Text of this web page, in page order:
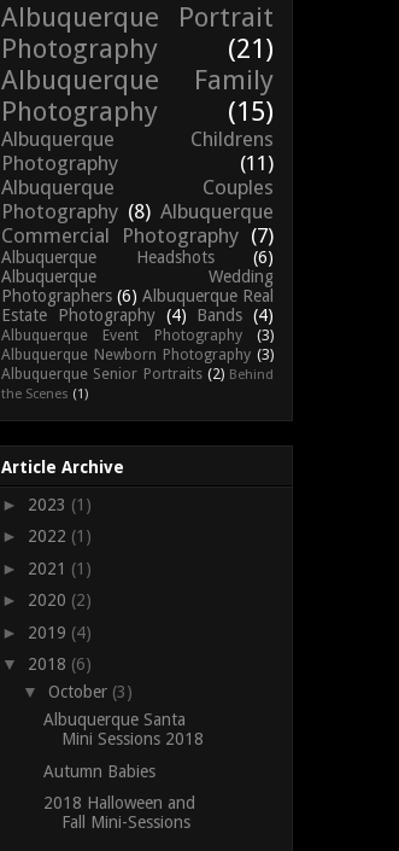
Albuquerque Portrait
Photography
(21)
Albuquerque Family
Photography
(15)
Albuquerque Childrens
Photography
(11)
Albuquerque Couples
Photography (8) Albuquerque
Commercial Photography (7)
Albuquerque Headshots
(6)
Albuquerque Wedding
Photographers (6) Albuquerque Real
Estate Photography (4) Bands (4)
Albuquerque Event Photography
(3)
Albuquerque Newborn Photography (3)
Albuquerque Senior Portraits (2) Behind
the Scenes (1)
Article Archive
► 2023 (1)
► 2022 (1)
► 2021 (1)
► 2020 (2)
► 2019 (4)
▼ 2018 (6)
▼ October (3)
Albuquerque Santa
Mini Sessions 2018
Autumn Babies
2018 Halloween and
Fall Mini-Sessions